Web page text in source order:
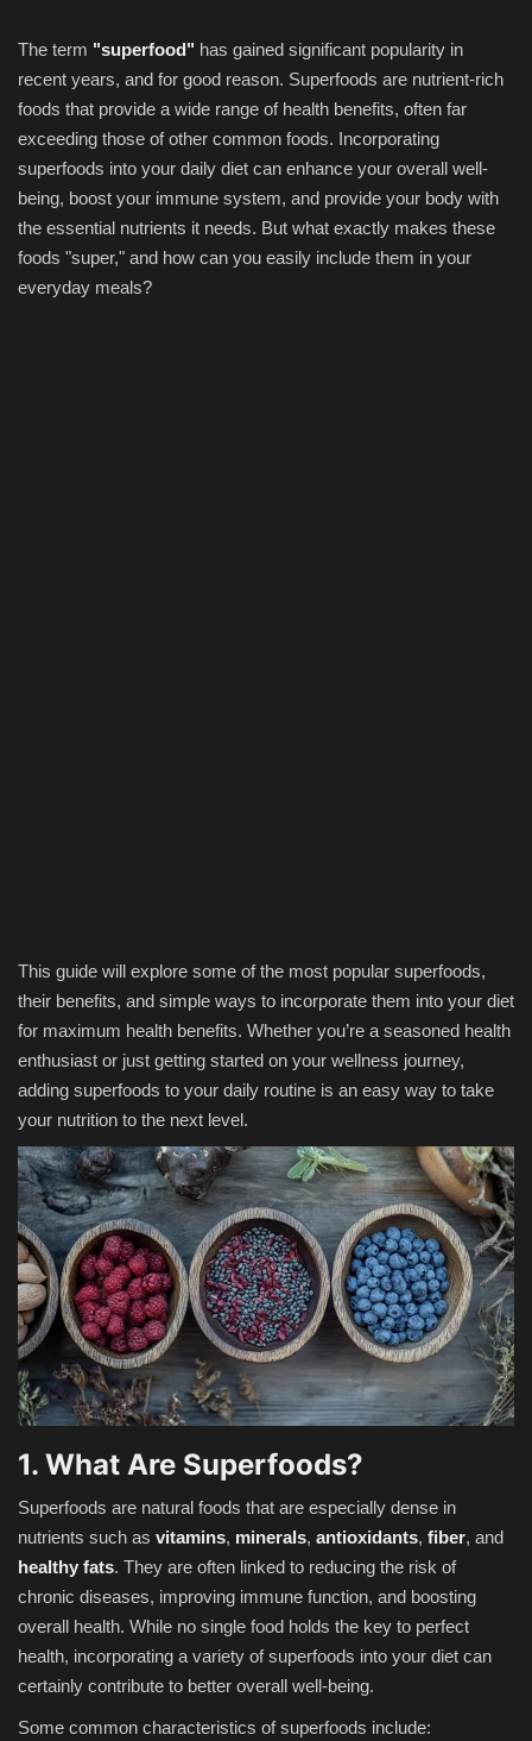
The term "superfood" has gained significant popularity in
recent years, and for good reason. Superfoods are nutrient-rich
foods that provide a wide range of health benefits, often far
exceeding those of other common foods. Incorporating
superfoods into your daily diet can enhance your overall well-
being, boost your immune system, and provide your body with
the essential nutrients it needs. But what exactly makes these
foods "super," and how can you easily include them in your
everyday meals?
This guide will explore some of the most popular superfoods,
their benefits, and simple ways to incorporate them into your diet
for maximum health benefits. Whether you’re a seasoned health
enthusiast or just getting started on your wellness journey,
adding superfoods to your daily routine is an easy way to take
your nutrition to the next level.
1. What Are Superfoods?
Superfoods are natural foods that are especially dense in
nutrients such as vitamins, minerals, antioxidants, fiber, and
healthy fats. They are often linked to reducing the risk of
chronic diseases, improving immune function, and boosting
overall health. While no single food holds the key to perfect
health, incorporating a variety of superfoods into your diet can
certainly contribute to better overall well-being.
Some common characteristics of superfoods include: